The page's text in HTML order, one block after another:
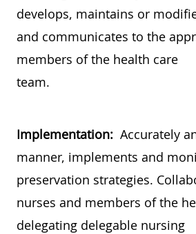
develops, maintains or
and communicates to the
members of the health care
Implementation: Accurately
manner, implements and
preservation strategies.
nurses and members of the
delegating delegable nursing